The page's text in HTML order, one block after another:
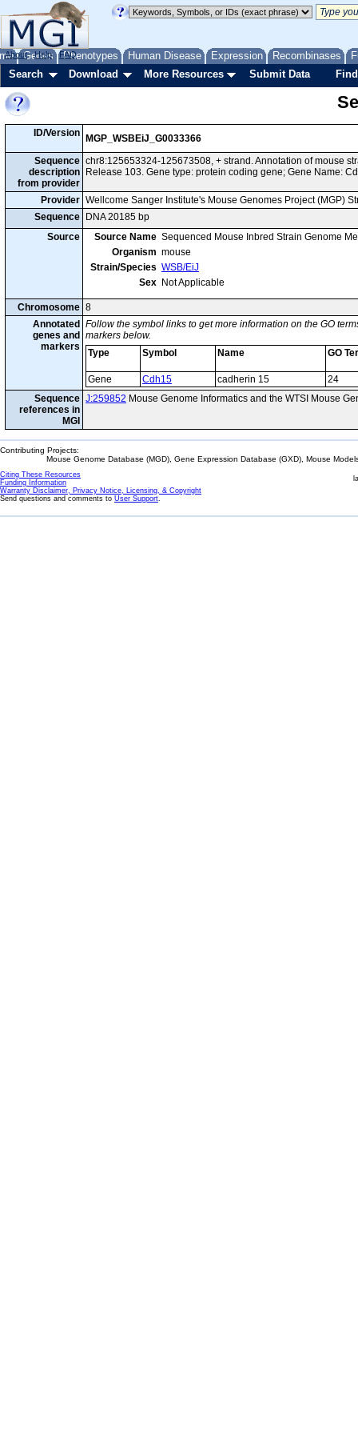
Genes Phenotypes Human Disease Expression Recombinases
About Help FAQ
Search Download More Resources Submit Data
ID/Version
MGP_WSBEiJ_G0033366
Sequence
description
from provider
chr8:125653324-125673508, + strand. Annotation of mouse
Release 103. Gene type: protein coding gene; Gene Name:
Provider Wellcome Sanger Institute's Mouse Genomes Project (MGP)
Sequence
DNA 20185 bp
Source
Source Name Sequenced Mouse Inbred Strain Genome
Organism mouse
Strain/Species WSB/EiJ
Sex Not Applicable
Chromosome 8
Annotated
genes and
markers
Follow the symbol links to get more information on the GO
markers below.
Type
Symbol Name GO
Gene Cdh15 cadherin 15
24
Sequence
references in
MGI
J:259852 Mouse Genome Informatics and the WTSI Mouse
Contributing Projects:
Mouse Genome Database (MGD), Gene Expression Database (GXD), Mouse
Citing These Resources
Funding Information
Warranty Disclaimer, Privacy Notice, Licensing, & Copyright
Send questions and comments to User Support.